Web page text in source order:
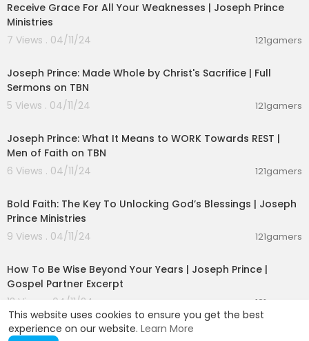
This website uses cookies to ensure you get the best
experience on our website. Learn More
Receive Grace For All Your Weaknesses | Joseph Prince
Ministries
7 Views . 04/11/24
121gamers
Joseph Prince: Made Whole by Christ's Sacrifice | Full
Sermons on TBN
5 Views . 04/11/24
121gamers
Joseph Prince: What It Means to WORK Towards REST |
Men of Faith on TBN
6 Views . 04/11/24
121gamers
Bold Faith: The Key To Unlocking God’s Blessings | Joseph
Prince Ministries
9 Views . 04/11/24
121gamers
How To Be Wise Beyond Your Years | Joseph Prince |
Gospel Partner Excerpt
13 Views . 04/11/24
121gamers